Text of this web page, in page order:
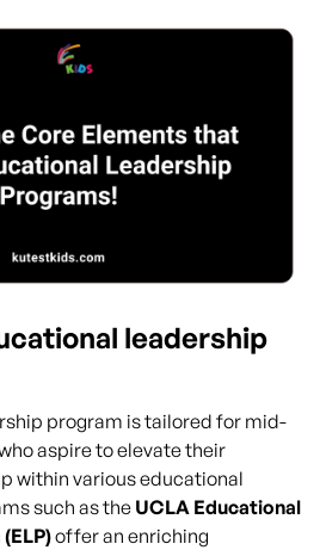
leadership
program is tailored for mid-
aspire to elevate their
within various educational
such as the UCLA Educational
offer an enriching